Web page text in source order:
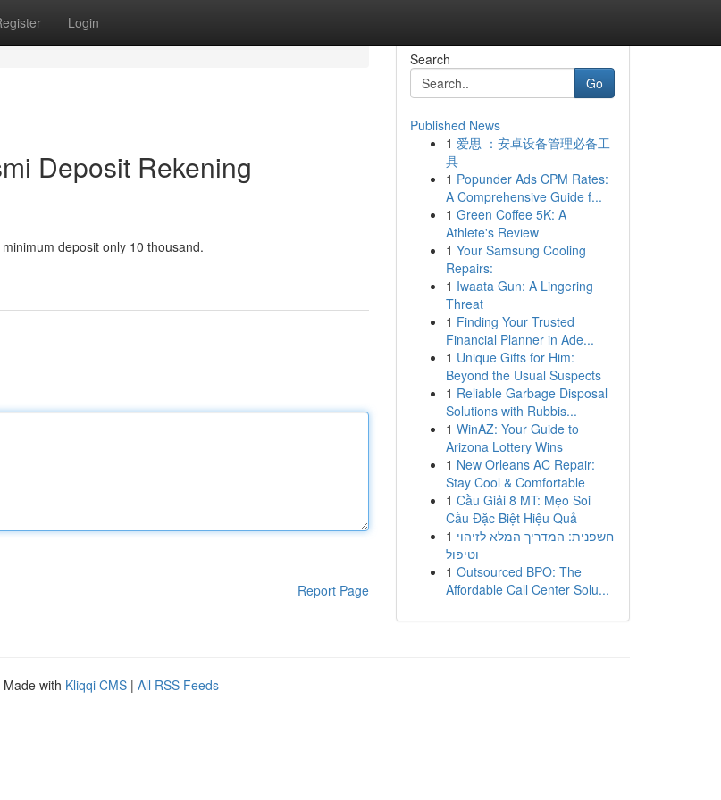
Login
Deposit Rekening
deposit only 10 thousand.
Report Page
Search
Go
Published News
1 爱思 ：安卓设备管理必备工
具
1 Popunder Ads CPM Rates:
A Comprehensive Guide f...
1 Green Coffee 5K: A
Athlete's Review
1 Your Samsung Cooling
Repairs:
1 Iwaata Gun: A Lingering
Threat
1 Finding Your Trusted
Financial Planner in Ade...
1 Unique Gifts for Him:
Beyond the Usual Suspects
1 Reliable Garbage Disposal
Solutions with Rubbis...
1 WinAZ: Your Guide to
Arizona Lottery Wins
1 New Orleans AC Repair:
Stay Cool & Comfortable
1 Cầu Giải 8 MT: Mẹo Soi
Cầu Đặc Biệt Hiệu Quả
1 חשפנית: המדריך המלא לזיהוי
וטיפול
1 Outsourced BPO: The
Affordable Call Center Solu...
Made with Kliqqi CMS | All RSS Feeds